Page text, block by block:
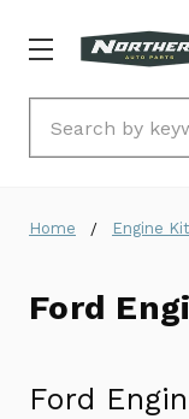
Home Engine
Ford
Ford